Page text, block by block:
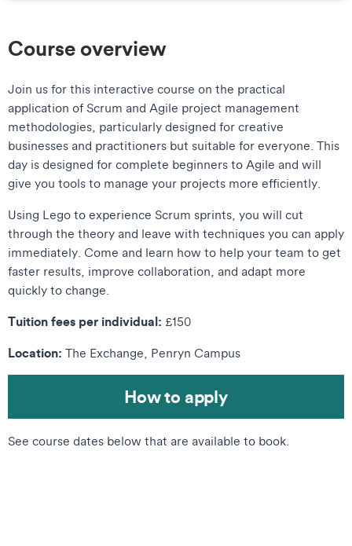
Course overview
Join us for this interactive course on the practical
application of Scrum and Agile project management
methodologies, particularly designed for creative
businesses and practitioners but suitable for everyone. This
day is designed for complete beginners to Agile and will
give you tools to manage your projects more efficiently.
Using Lego to experience Scrum sprints, you will cut
through the theory and leave with techniques you can apply
immediately. Come and learn how to help your team to get
faster results, improve collaboration, and adapt more
quickly to change.
Tuition fees per individual: £150
Location: The Exchange, Penryn Campus
How to apply
See course dates below that are available to book.